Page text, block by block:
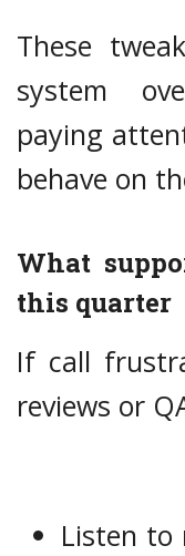
These
system
paying
behave on
What
this quarter
If call
reviews or
Listen to